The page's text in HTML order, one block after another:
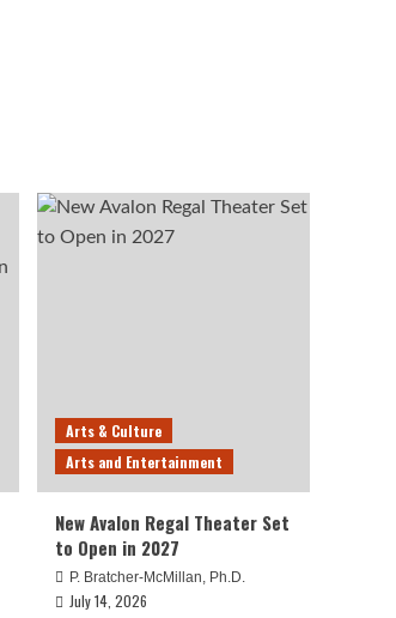
Arts & Culture
Arts and Entertainment
New Avalon Regal Theater Set
to Open in 2027
P. Bratcher-McMillan, Ph.D.
July 14, 2026